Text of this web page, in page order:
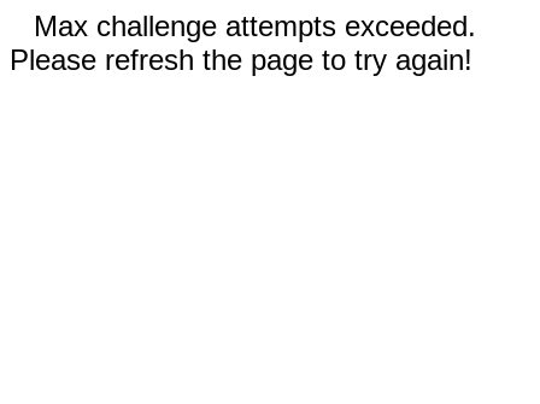
Max challenge attempts exceeded.
Please refresh the page to try again!